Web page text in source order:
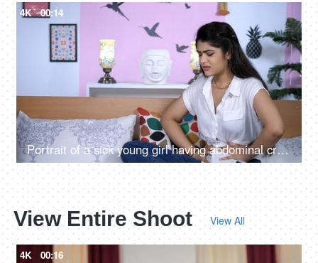
4K 00:14
Portrait of a sick young girl having abdominal cramps at home - health and medical
View Entire Shoot View All
4K 00:16